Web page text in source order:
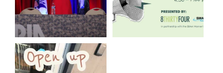
Come open 8THIRTYFOUR HQ
with @KimBode`s EA